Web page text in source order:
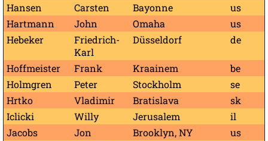
Hansen
Carsten Bayonne
us
Hartmann
John Omaha
us
Hebeker
Friedrich-
Karl
Düsseldorf de
Hoffmeister Frank Kraainem
be
Holmgren
Peter Stockholm
se
Hrtko
Vladimir Bratislava
sk
Iclicki
Willy Jerusalem
il
Jacobs
Jon Brooklyn, NY
us